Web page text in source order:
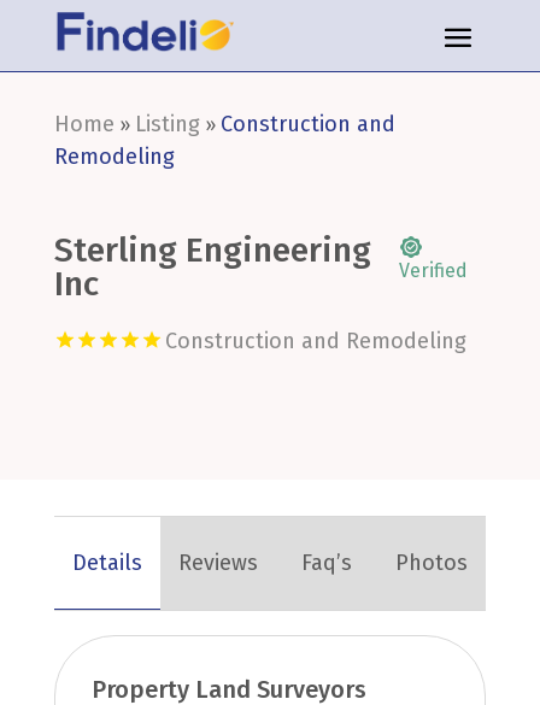
Home » Listing» Construction and
Remodeling
Sterling Engineering
Inc
Verified
Construction and Remodeling
Details Reviews Faq’s Photos
Property Land Surveyors